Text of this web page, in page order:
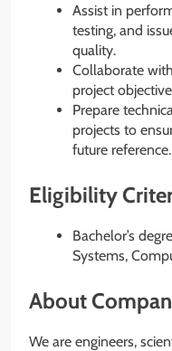
Assist in
testing, and
quality.
Collaborate
project
Prepare
projects to
future reference.
Eligibility
Bachelor’s
Systems,
About
We are engineers,